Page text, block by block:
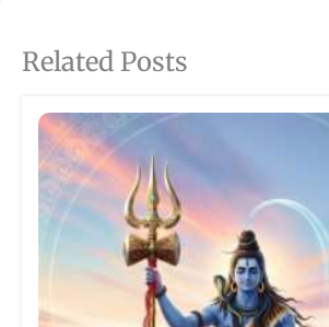
Related Posts